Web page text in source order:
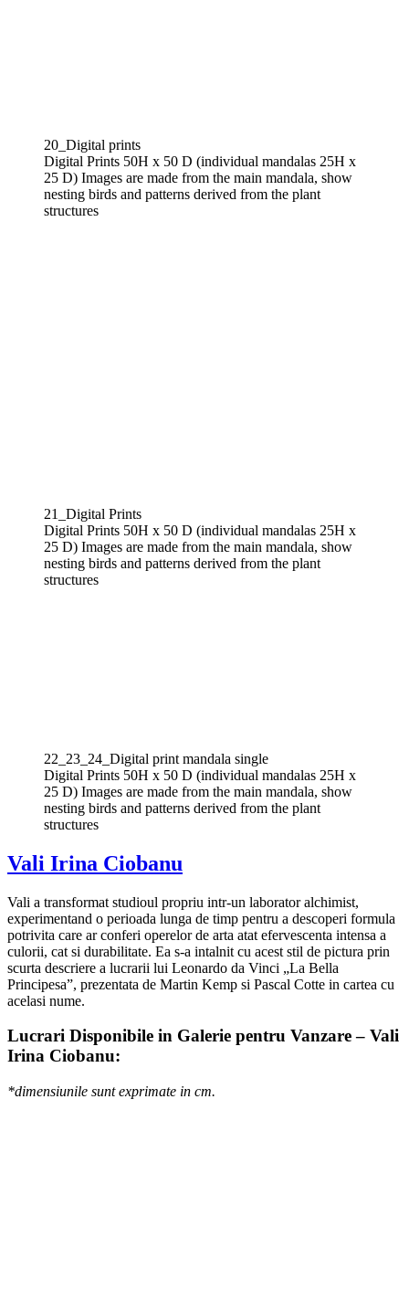
20_Digital prints
Digital Prints 50H x 50 D (individual mandalas 25H x
25 D) Images are made from the main mandala, show
nesting birds and patterns derived from the plant
structures
21_Digital Prints
Digital Prints 50H x 50 D (individual mandalas 25H x
25 D) Images are made from the main mandala, show
nesting birds and patterns derived from the plant
structures
22_23_24_Digital print mandala single
Digital Prints 50H x 50 D (individual mandalas 25H x
25 D) Images are made from the main mandala, show
nesting birds and patterns derived from the plant
structures
Vali Irina Ciobanu
Vali a transformat studioul propriu intr-un laborator alchimist,
experimentand o perioada lunga de timp pentru a descoperi formula
potrivita care ar conferi operelor de arta atat efervescenta intensa a
culorii, cat si durabilitate. Ea s-a intalnit cu acest stil de pictura prin
scurta descriere a lucrarii lui Leonardo da Vinci „La Bella
Principesa”, prezentata de Martin Kemp si Pascal Cotte in cartea cu
acelasi nume.
Lucrari Disponibile in Galerie pentru Vanzare – Vali
Irina Ciobanu:
*dimensiunile sunt exprimate in cm.